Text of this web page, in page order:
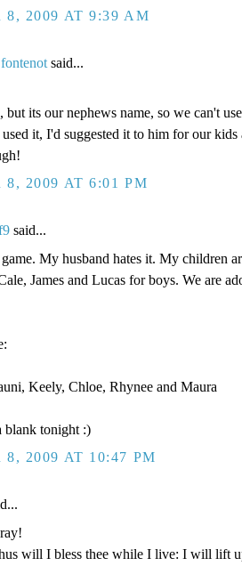
8, 2009 AT 9:39 AM
said...
but its our nephews name, so we can't
it, I'd suggested it to him for our
8, 2009 AT 6:01 PM
said...
My husband hates it. My children
James and Lucas for boys. We are
Keely, Chloe, Rhynee and Maura
blank tonight :)
8, 2009 AT 10:47 PM
will I bless thee while I live: I will lift